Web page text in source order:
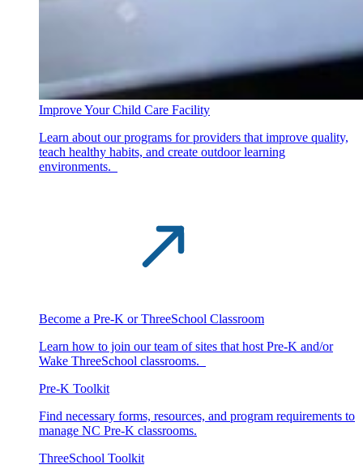
Improve Your Child Care Facility
Learn about our programs for providers that improve quality,
teach healthy habits, and create outdoor learning
environments.
Become a Pre-K or ThreeSchool Classroom
Learn how to join our team of sites that host Pre-K and/or
Wake ThreeSchool classrooms.
Pre-K Toolkit
Find necessary forms, resources, and program requirements to
manage NC Pre-K classrooms.
ThreeSchool Toolkit